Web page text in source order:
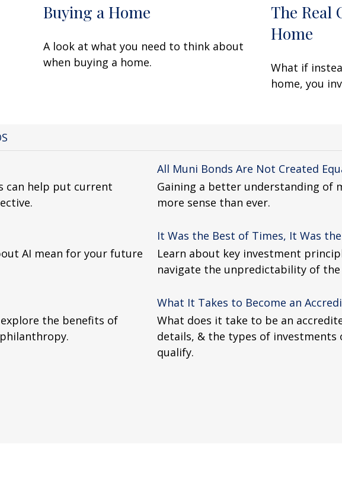
Buying a Home
A look at what you need to think about
when buying a home.
The Real
Home
What if
home, you
can help put current
All Muni Bonds Are Not Created
Gaining a better understanding of
more sense than ever.
AI mean for your future
It Was the Best of Times, It Was
Learn about key investment
navigate the unpredictability of
the benefits of
What It Takes to Become an
What does it take to be an
details, & the types of investments
qualify.